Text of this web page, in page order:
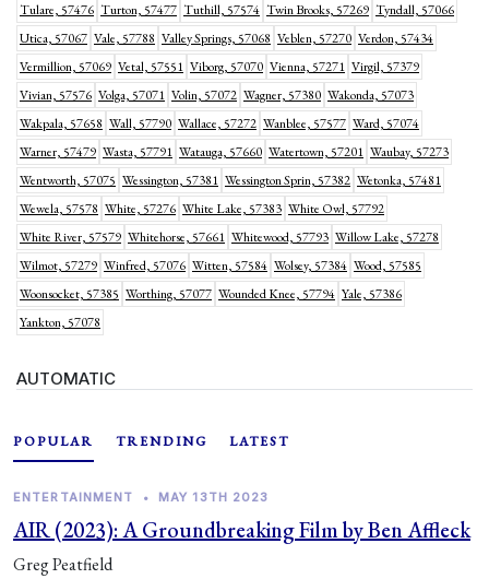
Tulare, 57476 Turton, 57477 Tuthill, 57574 Twin Brooks, 57269 Tyndall, 57066
Utica, 57067 Vale, 57788 Valley Springs, 57068 Veblen, 57270 Verdon, 57434
Vermillion, 57069 Vetal, 57551 Viborg, 57070 Vienna, 57271 Virgil, 57379
Vivian, 57576 Volga, 57071 Volin, 57072 Wagner, 57380 Wakonda, 57073
Wakpala, 57658 Wall, 57790 Wallace, 57272 Wanblee, 57577 Ward, 57074
Warner, 57479 Wasta, 57791 Watauga, 57660 Watertown, 57201 Waubay, 57273
Wentworth, 57075 Wessington, 57381 Wessington Sprin, 57382 Wetonka, 57481
Wewela, 57578 White, 57276 White Lake, 57383 White Owl, 57792
White River, 57579 Whitehorse, 57661 Whitewood, 57793 Willow Lake, 57278
Wilmot, 57279 Winfred, 57076 Witten, 57584 Wolsey, 57384 Wood, 57585
Woonsocket, 57385 Worthing, 57077 Wounded Knee, 57794 Yale, 57386
Yankton, 57078
AUTOMATIC
POPULAR TRENDING LATEST
ENTERTAINMENT • MAY 13TH 2023
AIR (2023): A Groundbreaking Film by Ben Affleck
Greg Peatfield